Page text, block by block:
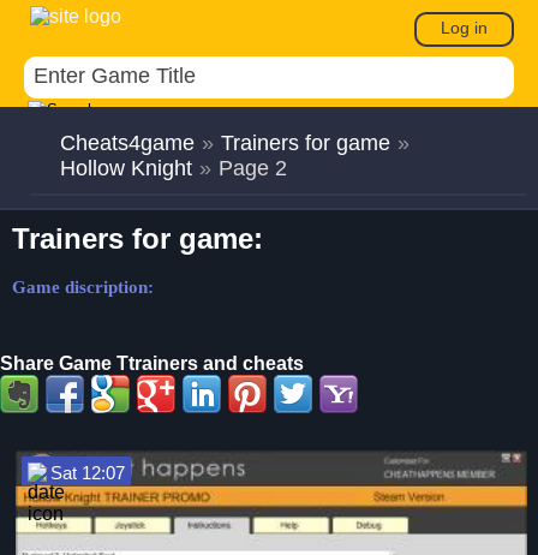
Log in
Cheats4game » Trainers for game »
Hollow Knight » Page 2
Trainers for game:
Game discription:
Share Game Ttrainers and cheats
Sat 12:07